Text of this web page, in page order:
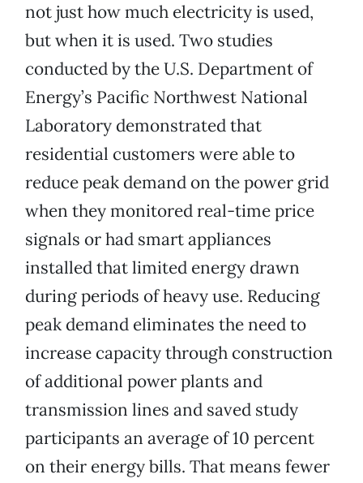
not just how much electricity is used,
but when it is used. Two studies
conducted by the U.S. Department of
Energy’s Pacific Northwest National
Laboratory demonstrated that
residential customers were able to
reduce peak demand on the power grid
when they monitored real-time price
signals or had smart appliances
installed that limited energy drawn
during periods of heavy use. Reducing
peak demand eliminates the need to
increase capacity through construction
of additional power plants and
transmission lines and saved study
participants an average of 10 percent
on their energy bills. That means fewer